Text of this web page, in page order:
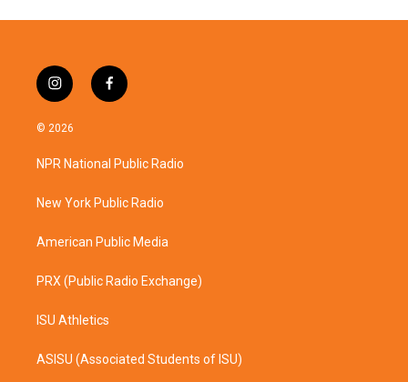
i
n
s
a
g
a
f
a
b
o
k
© 2026
NPR National Public Radio
New York Public Radio
American Public Media
PRX (Public Radio Exchange)
ISU Athletics
ASISU (Associated Students of ISU)